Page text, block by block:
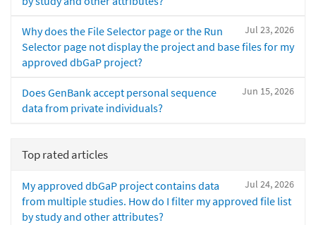
Jul 23, 2026
Why does the File Selector page or the Run
Selector page not display the project and base files for my
approved dbGaP project?
Jun 15, 2026
Does GenBank accept personal sequence
data from private individuals?
Top rated articles
Jul 24, 2026
My approved dbGaP project contains data
from multiple studies. How do I filter my approved file list
by study and other attributes?